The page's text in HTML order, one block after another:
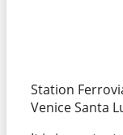
Station
Venice Santa